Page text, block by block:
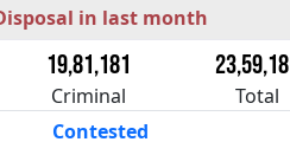
in last month
19,81,181
Criminal
Total
Contested